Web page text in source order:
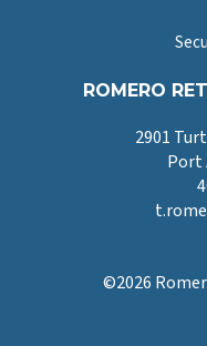
ROMERO
2901
Port
©2026